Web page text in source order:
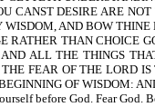
CANST DESIRE ARE
AND BOW
THAN CHOICE
ALL THE THINGS
FEAR OF THE LORD
OF WISDOM:
before God. Fear